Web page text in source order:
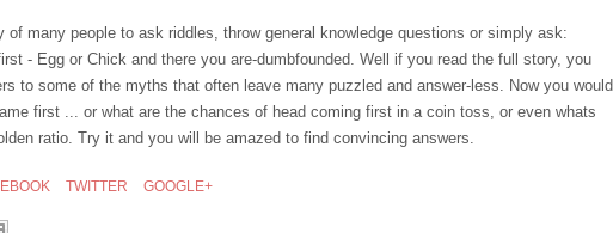
of many people to ask riddles, throw general knowledge questions or simply ask:
- Egg or Chick and there you are-dumbfounded. Well if you read the full story, you
to some of the myths that often leave many puzzled and answer-less. Now you would
first ... or what are the chances of head coming first in a coin toss, or even whats
ratio. Try it and you will be amazed to find convincing answers.
TWITTER GOOGLE+